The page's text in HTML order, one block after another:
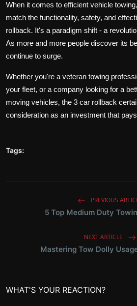
When it comes to efficient vehicle
match the functionality, safety, and
rollback. It's a paradigm shift - a
As more and more people discover its
continue to surge.
Whether you're a veteran towing
your fleet, or a company looking for a
moving vehicles, the 3 car rollback
consideration as an investment that
Tags:
PREVIOUS
5 Top Medium Duty
NEXT ARTICLE
Mastering Tow Dolly
WHAT'S YOUR REACTION?